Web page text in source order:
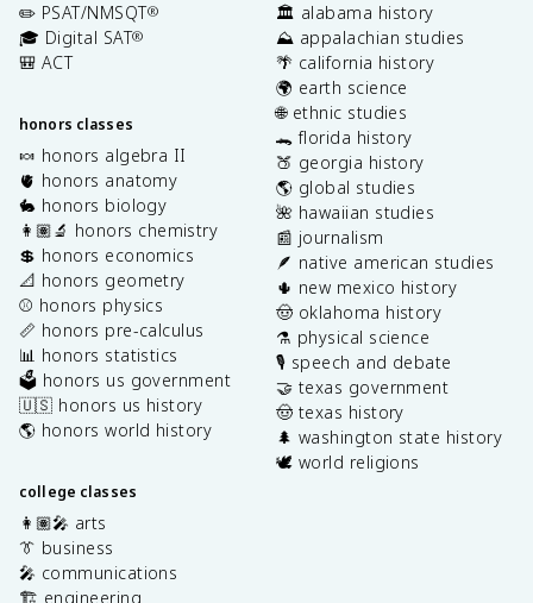
✏️ PSAT/NMSQT®
🎓 Digital SAT®
🎒 ACT
honors classes
🍬 honors algebra II
🫀 honors anatomy
🐇 honors biology
👩🏽‍🔬 honors chemistry
💲 honors economics
📐 honors geometry
⚾️ honors physics
📏 honors pre-calculus
📊 honors statistics
🗳️ honors us government
🇺🇸 honors us history
🌎 honors world history
college classes
👩🏽‍🎤 arts
👔 business
🎤 communications
🏗️ engineering
🏛️ alabama history
⛰️ appalachian studies
🌴 california history
🌍 earth science
🌐 ethnic studies
🐊 florida history
🍑 georgia history
🌎 global studies
🌺 hawaiian studies
📰 journalism
🪶 native american studies
🌵 new mexico history
🤠 oklahoma history
⚗️ physical science
🎙️ speech and debate
🤝 texas government
🤠 texas history
🌲 washington state history
🕊️ world religions